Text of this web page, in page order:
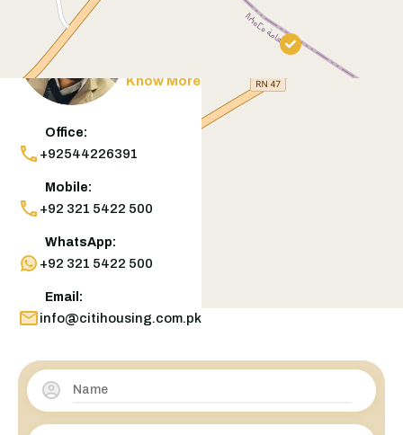
Muneeb Butt
Know More
Office:
+92544226391
Mobile:
+92 321 5422 500
WhatsApp:
+92 321 5422 500
Email:
info@citihousing.com.pk